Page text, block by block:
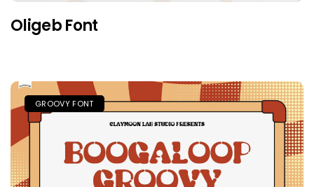
Oligeb Font
GROOVY FONT